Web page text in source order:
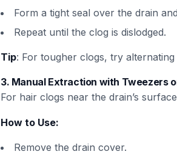
Form a tight seal over the drain
Repeat until the clog is dislodged.
Tip: For tougher clogs, try
3. Manual Extraction with Tweezers
For hair clogs near the drain’s
How to Use:
Remove the drain cover.